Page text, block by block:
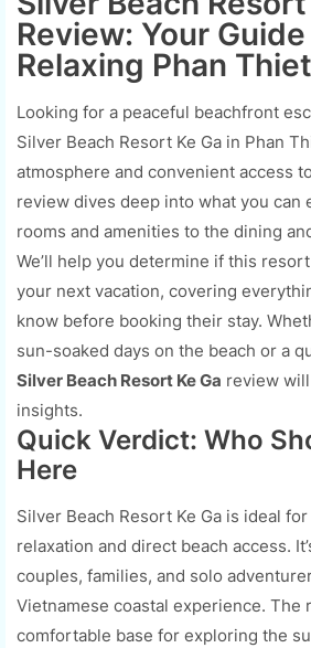
Review: Your
Relaxing Phan
Looking for a peaceful beachfront
Silver Beach Resort Ke Ga in Phan
atmosphere and convenient access
review dives deep into what you can
rooms and amenities to the dining
We’ll help you determine if this
your next vacation, covering
know before booking their stay.
sun-soaked days on the beach or a
Silver Beach Resort Ke Ga review
insights.
Quick Verdict: Who
Here
Silver Beach Resort Ke Ga is ideal
relaxation and direct beach access.
couples, families, and solo
Vietnamese coastal experience. The
comfortable base for exploring the